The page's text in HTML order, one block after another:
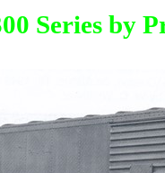
Series by